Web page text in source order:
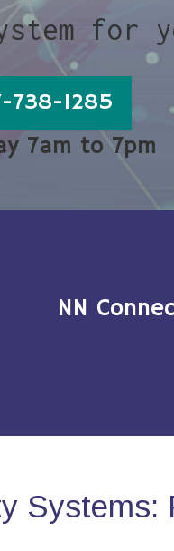
for
738-1285
7am to 7pm
NN
Systems: